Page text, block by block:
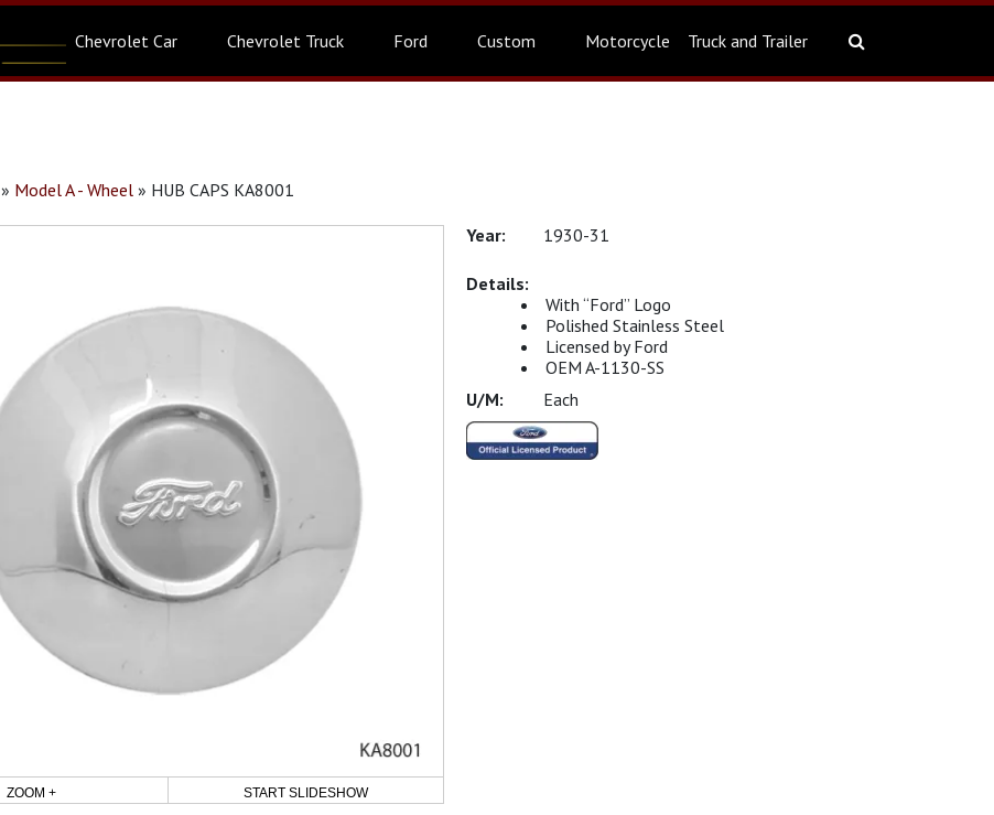
Chevrolet Car Chevrolet Truck Ford Custom Motorcycle Truck and Trailer
» Model A - Wheel » HUB CAPS KA8001
ZOOM + START SLIDESHOW
1930-31
With “Ford” Logo
Polished Stainless Steel
Licensed by Ford
OEM A-1130-SS
Each